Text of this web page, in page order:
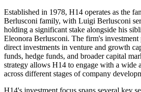
Established in 1978, H14 operates as the
Berlusconi family, with Luigi Berlusconi
holding a significant stake alongside his
Eleonora Berlusconi. The firm's investment
direct investments in venture and growth
funds, hedge funds, and broader capital
strategy allows H14 to engage with a wide
across different stages of company
H14's investment focus spans several key